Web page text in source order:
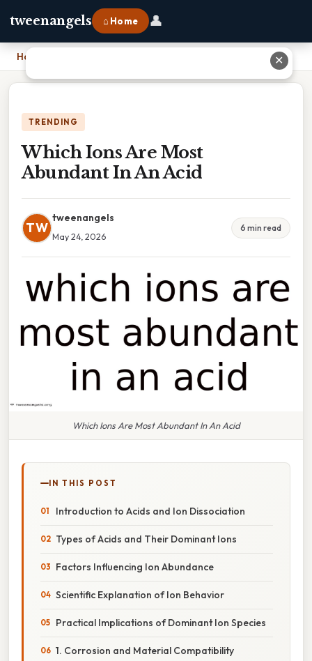
tweenangels ⌂ Home 👤
Home
TRENDING
Which Ions Are Most
Abundant In An Acid
TW
tweenangels
May 24, 2026
6 min read
Which Ions Are Most Abundant In An Acid
IN THIS POST
Introduction to Acids and Ion Dissociation
Types of Acids and Their Dominant Ions
Factors Influencing Ion Abundance
Scientific Explanation of Ion Behavior
Practical Implications of Dominant Ion Species
1. Corrosion and Material Compatibility
✕